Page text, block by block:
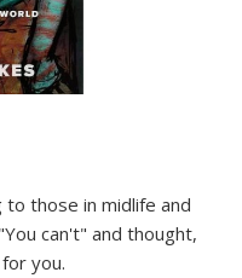
those in midlife and
can't" and thought,
you.